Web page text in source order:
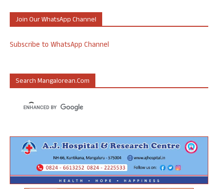
Join Our WhatsApp Channel
Subscribe to WhatsApp Channel
Search Mangalorean.com